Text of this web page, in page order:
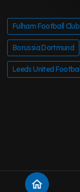
Fulham Football Club
Borussia Dortmund
Leeds United
home